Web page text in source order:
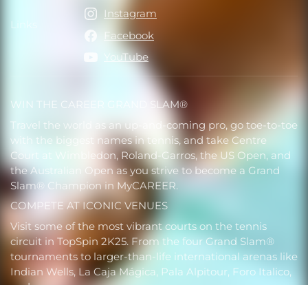
WIN THE CAREER GRAND SLAM®
Travel the world as an up-and-coming pro, go toe-to-toe
with the biggest names in tennis, and take Centre
Court at Wimbledon, Roland-Garros, the US Open, and
the Australian Open as you strive to become a Grand
Slam® Champion in MyCAREER.
COMPETE AT ICONIC VENUES
Visit some of the most vibrant courts on the tennis
circuit in TopSpin 2K25. From the four Grand Slam®
tournaments to larger-than-life international arenas like
Indian Wells, La Caja Mágica, Pala Alpitour, Foro Italico,
Links Links
Instagram
Facebook
YouTube